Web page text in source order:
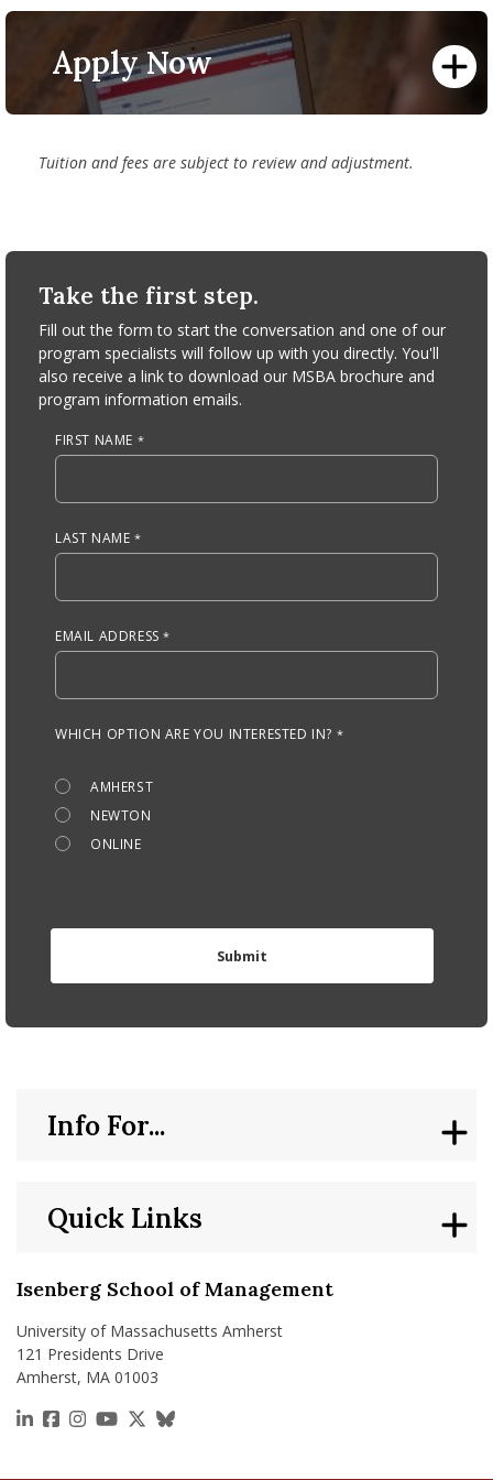
Find more information about our educational partners
and benefits available to those students
To find additional information on tuition and fees, view
and pay your bill, research payment methods, visit the
Office of the Bursar.
Apply Now
Tuition and fees are subject to review and adjustment.
Take the first step.
Fill out the form to start the conversation and one of our
program specialists will follow up with you directly. You'll
also receive a link to download our MSBA brochure and
program information emails.
FIRST NAME
LAST NAME
EMAIL ADDRESS
WHICH OPTION ARE YOU INTERESTED IN?
AMHERST
NEWTON
ONLINE
Isenberg School of Management
University of Massachusetts Amherst
121 Presidents Drive
Amherst, MA 01003
https://www.linkedin.com/school/isenberg-school-
https://www.facebook.com/isenbergumass
https://www.instagram.com/isenbergumass
https://www.youtube.com/IsenbergUMass
https://x.com/Isenbergumass
https://bsky.app/profile/
Quick Links
Info For...